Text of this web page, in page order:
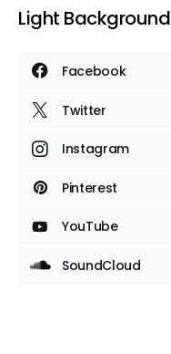
Light Background
Facebook
Twitter
Instagram
Pinterest
YouTube
SoundCloud